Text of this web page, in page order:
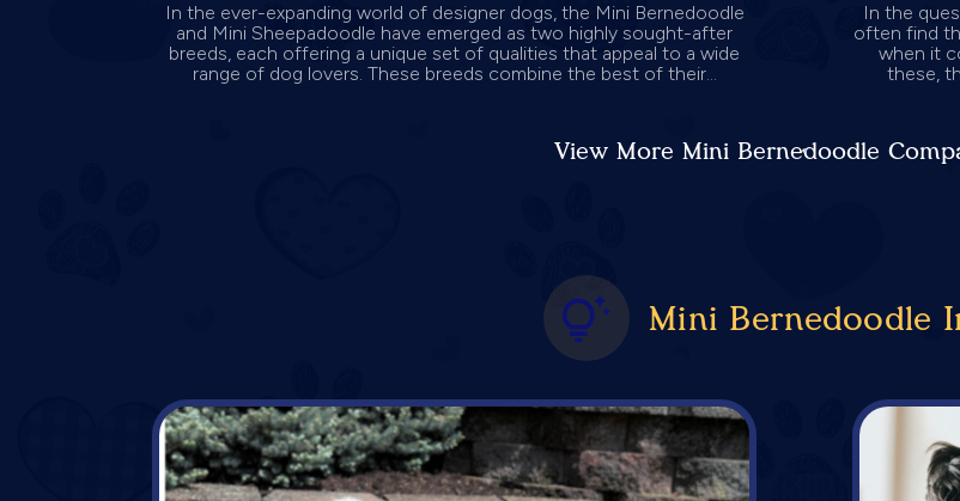
In the ever-expanding world of designer dogs, the Mini Bernedoodle
and Mini Sheepadoodle have emerged as two highly sought-after
breeds, each offering a unique set of qualities that appeal to a wide
range of dog lovers. These breeds combine the best of their...
In the
often find
when it
these,
View More Mini Bernedoodle
Mini Bernedoodle